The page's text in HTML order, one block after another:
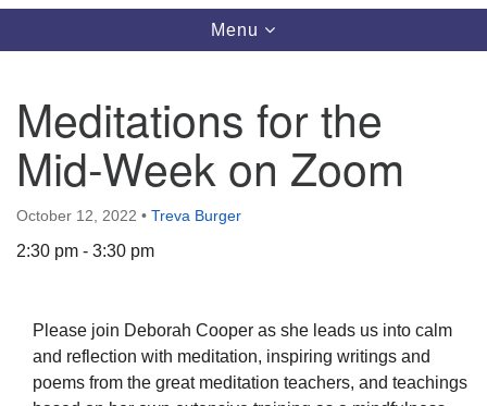
The Unitarian Society of Germantown
Toggle
navigation
Menu
Meditations for the
Mid-Week on Zoom
October 12, 2022 • Treva Burger
2:30 pm - 3:30 pm
Please join Deborah Cooper as she leads us into calm
and reflection with meditation, inspiring writings and
poems from the great meditation teachers, and teachings